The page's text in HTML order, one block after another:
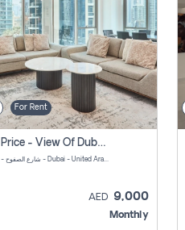
For Rent
Summer Price - View Of Dubai Marina Yatch
Attessa Tower - شارع الصفوح - Dubai - United Arab Emirates Marsa Dubai Dubai
AED 9,000
Monthly